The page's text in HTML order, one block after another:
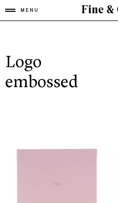
MENU
Logo
embossed